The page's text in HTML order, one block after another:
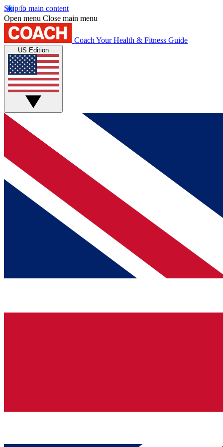
Skip to main content
Open menu Close main menu
Coach Your Health & Fitness Guide
US Edition